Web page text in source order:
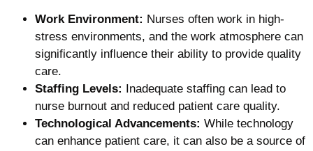
Work Environment: Nurses often work in high-
stress environments, and the work atmosphere can
significantly influence their ability to provide quality
care.
Staffing Levels: Inadequate staffing can lead to
nurse burnout and reduced patient care quality.
Technological Advancements: While technology
can enhance patient care, it can also be a source of